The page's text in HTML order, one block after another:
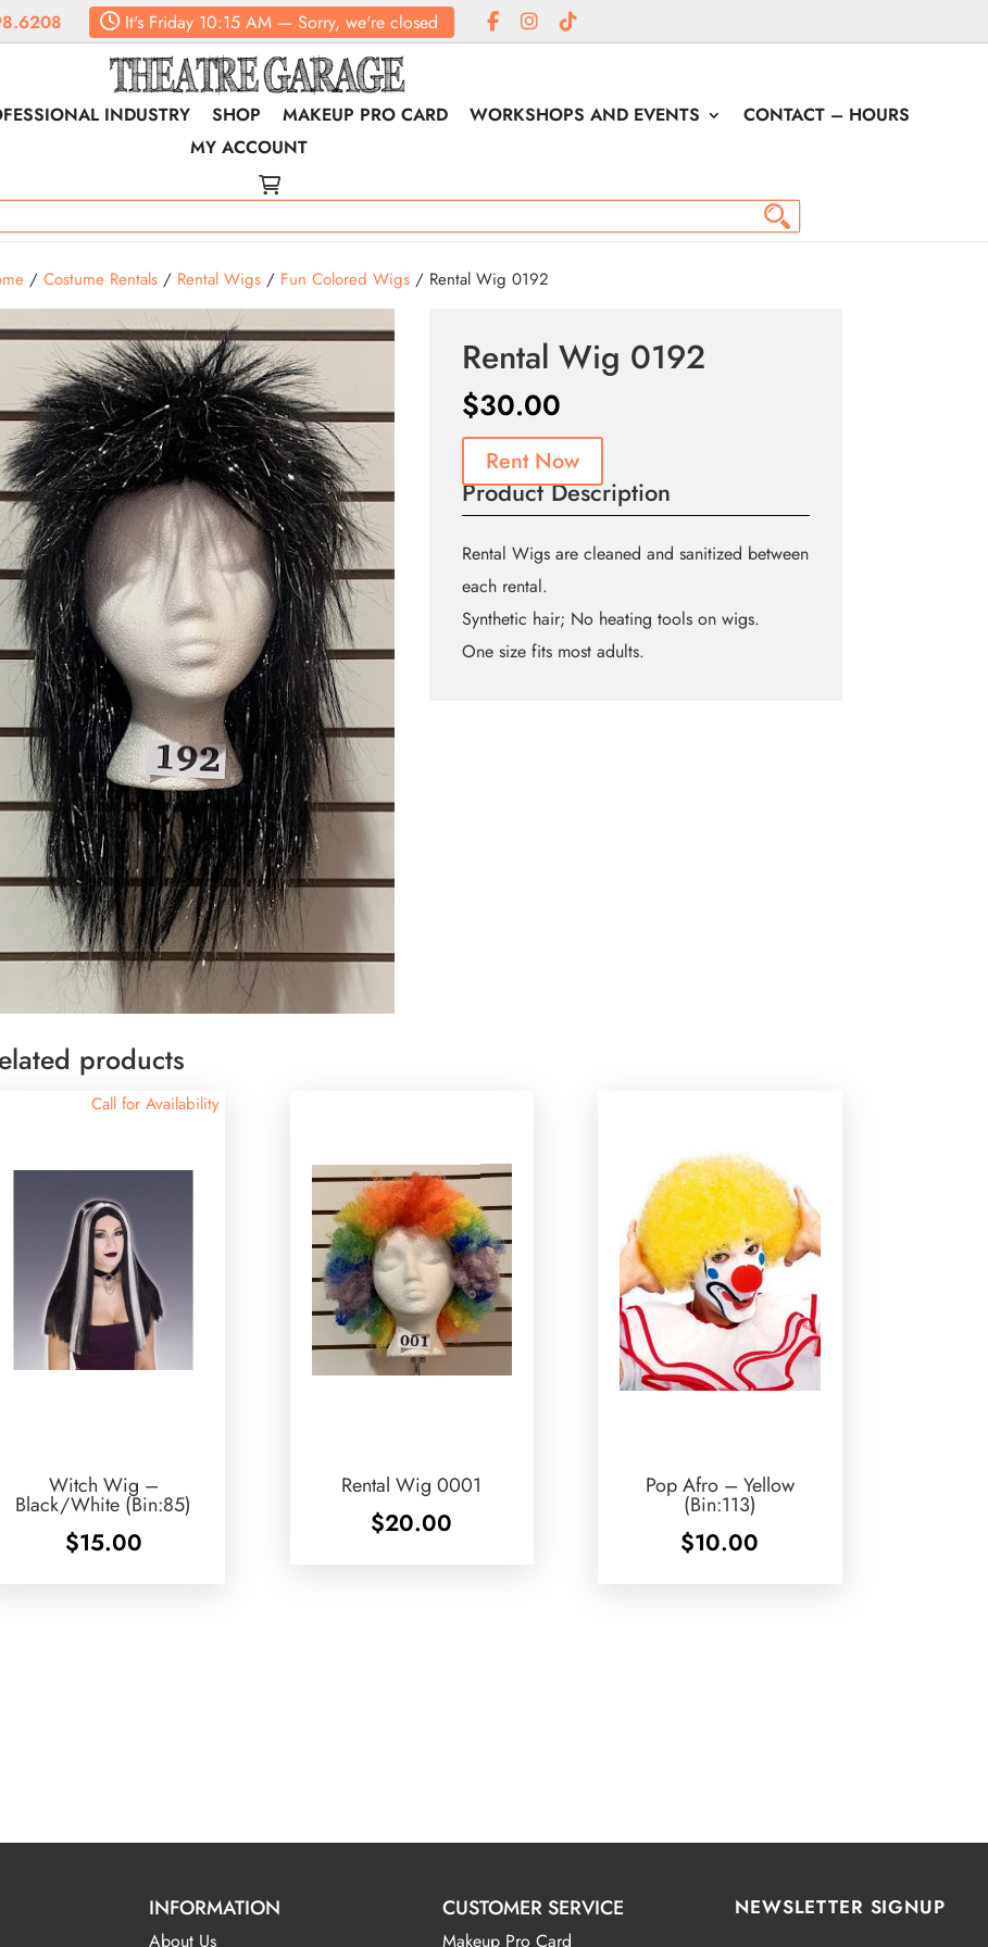
It'sFriday10:15 AM— Sorry, we're closed
INDUSTRY SHOP MAKEUP PRO CARD WORKSHOPS AND EVENTS
CONTACT – HOURS
MY ACCOUNT
/ Costume Rentals/ Rental Wigs/ Fun Colored Wigs/ Rental Wig 0192
Rental Wig 0192
$30.00
Rent Now
Product Description
Rental Wigs are cleaned and sanitized between
each rental.
Synthetic hair; No heating tools on wigs.
One size fits most adults.
products
Call for Availability
Witch Wig –
Black/White (Bin:85)
$15.00
Rental Wig 0001
$20.00
Pop Afro – Yellow
(Bin:113)
$10.00
INFORMATION
About Us
CUSTOMER SERVICE
Makeup Pro Card
NEWSLETTER SIGNUP